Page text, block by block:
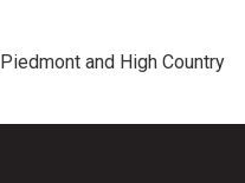
and High Country